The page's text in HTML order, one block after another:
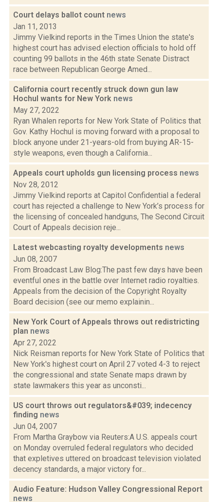
Court delays ballot count news
Jan 11, 2013
Jimmy Vielkind reports in the Times Union the state's
highest court has advised election officials to hold off
counting 99 ballots in the 46th state Senate Distract
race between Republican George Amed...
California court recently struck down gun law
Hochul wants for New York news
May 27, 2022
Ryan Whalen reports for New York State of Politics that
Gov. Kathy Hochul is moving forward with a proposal to
block anyone under 21-years-old from buying AR-15-
style weapons, even though a California...
Appeals court upholds gun licensing process news
Nov 28, 2012
Jimmy Vielkind reports at Capitol Confidential a federal
court has rejected a challenge to New York’s process for
the licensing of concealed handguns, The Second Circuit
Court of Appeals decision reje...
Latest webcasting royalty developments news
Jun 08, 2007
From Broadcast Law Blog:The past few days have been
eventful ones in the battle over Internet radio royalties.
Appeals from the decision of the Copyright Royalty
Board decision (see our memo explainin...
New York Court of Appeals throws out redistricting
plan news
Apr 27, 2022
Nick Reisman reports for New York State of Politics that
New York's highest court on April 27 voted 4-3 to reject
the congressional and state Senate maps drawn by
state lawmakers this year as unconsti...
US court throws out regulators&#039; indecency
finding news
Jun 04, 2007
From Martha Graybow via Reuters:A U.S. appeals court
on Monday overruled federal regulators who decided
that expletives uttered on broadcast television violated
decency standards, a major victory for...
Audio Feature: Hudson Valley Congressional Report
news